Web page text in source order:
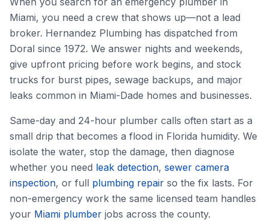
Miami, you need a crew that shows up—not a lead
broker. Hernandez Plumbing has dispatched from
Doral since 1972. We answer nights and weekends,
give upfront pricing before work begins, and stock
trucks for burst pipes, sewage backups, and major
leaks common in Miami-Dade homes and businesses.
Same-day and 24-hour plumber calls often start as a
small drip that becomes a flood in Florida humidity. We
isolate the water, stop the damage, then diagnose
whether you need leak detection, sewer camera
inspection, or full plumbing repair so the fix lasts. For
non-emergency work the same licensed team handles
your Miami plumber jobs across the county.